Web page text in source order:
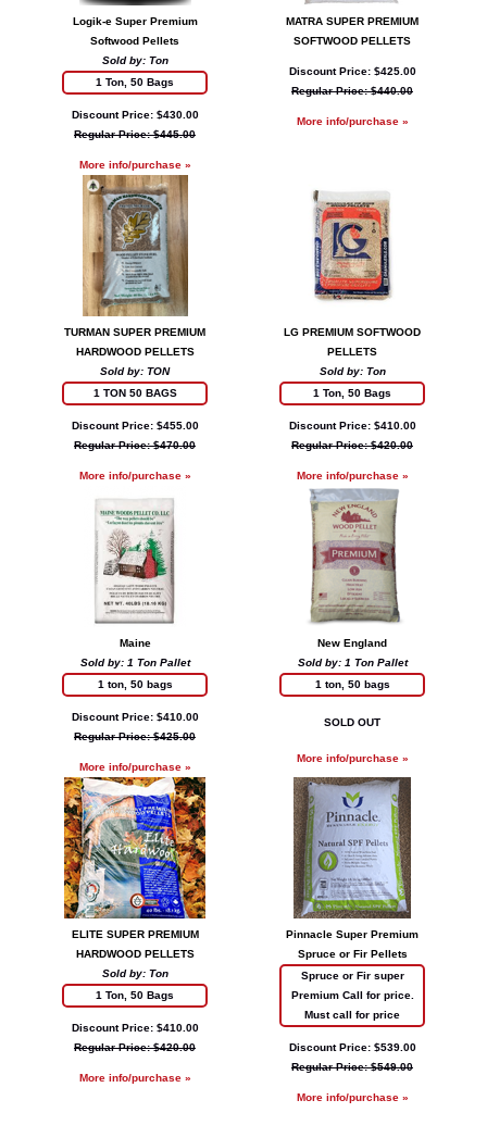
Logik-e Super Premium
Softwood Pellets
Sold by: Ton
1 Ton, 50 Bags
Discount Price: $430.00
Regular Price: $445.00
More info/purchase »
MATRA SUPER PREMIUM
SOFTWOOD PELLETS
Discount Price: $425.00
Regular Price: $440.00
More info/purchase »
TURMAN SUPER PREMIUM
HARDWOOD PELLETS
Sold by: TON
1 TON 50 BAGS
Discount Price: $455.00
Regular Price: $470.00
More info/purchase »
LG PREMIUM SOFTWOOD
PELLETS
Sold by: Ton
1 Ton, 50 Bags
Discount Price: $410.00
Regular Price: $420.00
More info/purchase »
Maine
Sold by: 1 Ton Pallet
1 ton, 50 bags
Discount Price: $410.00
Regular Price: $425.00
More info/purchase »
New England
Sold by: 1 Ton Pallet
1 ton, 50 bags
SOLD OUT
More info/purchase »
ELITE SUPER PREMIUM
HARDWOOD PELLETS
Sold by: Ton
1 Ton, 50 Bags
Discount Price: $410.00
Regular Price: $420.00
More info/purchase »
Pinnacle Super Premium
Spruce or Fir Pellets
Spruce or Fir super
Premium Call for price.
Must call for price
Discount Price: $539.00
Regular Price: $549.00
More info/purchase »